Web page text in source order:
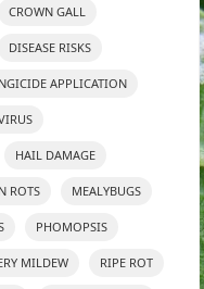
CROWN GALL
DISEASE RISKS
APPLICATION
HAIL DAMAGE
ROTS MEALYBUGS
PHOMOPSIS
MILDEW RIPE ROT